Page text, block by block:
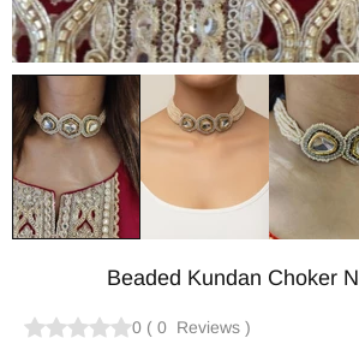
Beaded Kundan Choker
0 ( 0 Reviews )